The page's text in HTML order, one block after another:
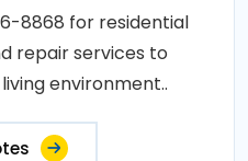
8868 for residential
repair services to
environment..